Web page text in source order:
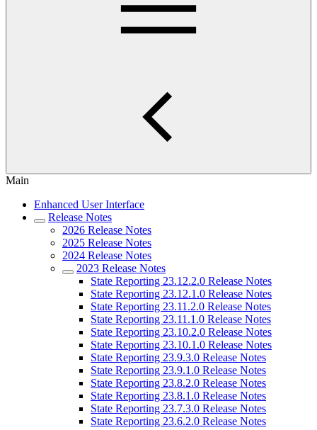
Main
Enhanced User Interface
Release Notes
2026 Release Notes
2025 Release Notes
2024 Release Notes
2023 Release Notes
State Reporting 23.12.2.0 Release Notes
State Reporting 23.12.1.0 Release Notes
State Reporting 23.11.2.0 Release Notes
State Reporting 23.11.1.0 Release Notes
State Reporting 23.10.2.0 Release Notes
State Reporting 23.10.1.0 Release Notes
State Reporting 23.9.3.0 Release Notes
State Reporting 23.9.1.0 Release Notes
State Reporting 23.8.2.0 Release Notes
State Reporting 23.8.1.0 Release Notes
State Reporting 23.7.3.0 Release Notes
State Reporting 23.6.2.0 Release Notes